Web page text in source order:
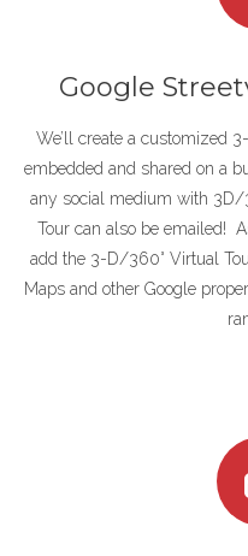
Google
We’ll create a customized
embedded and shared on a
any social medium with
Tour can also be emailed!
add the 3-D/360° Virtual
Maps and other Google